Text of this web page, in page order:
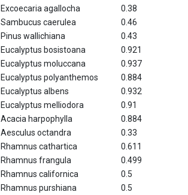
Excoecaria agallocha 0.38
Sambucus caerulea 0.46
Pinus wallichiana 0.43
Eucalyptus bosistoana 0.921
Eucalyptus moluccana 0.937
Eucalyptus polyanthemos 0.884
Eucalyptus albens 0.932
Eucalyptus melliodora 0.91
Acacia harpophylla 0.884
Aesculus octandra 0.33
Rhamnus cathartica 0.611
Rhamnus frangula 0.499
Rhamnus californica 0.5
Rhamnus purshiana 0.5